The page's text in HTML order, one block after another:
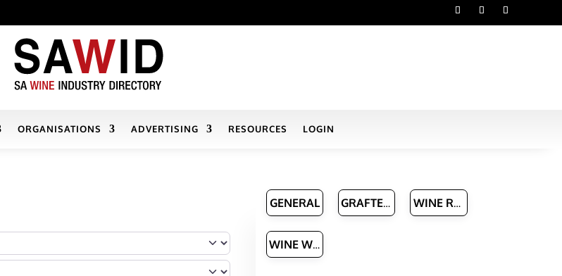
ORGANISATIONS ADVERTISING RESOURCES LOGIN
products fall
GENERAL GRAFTED VINE NURSERIES WINE ROUTES & MANAGERS
WINE WRITERS